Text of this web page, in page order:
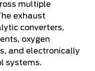
multiple
exhaust
converters,
oxygen
and electronically
systems.